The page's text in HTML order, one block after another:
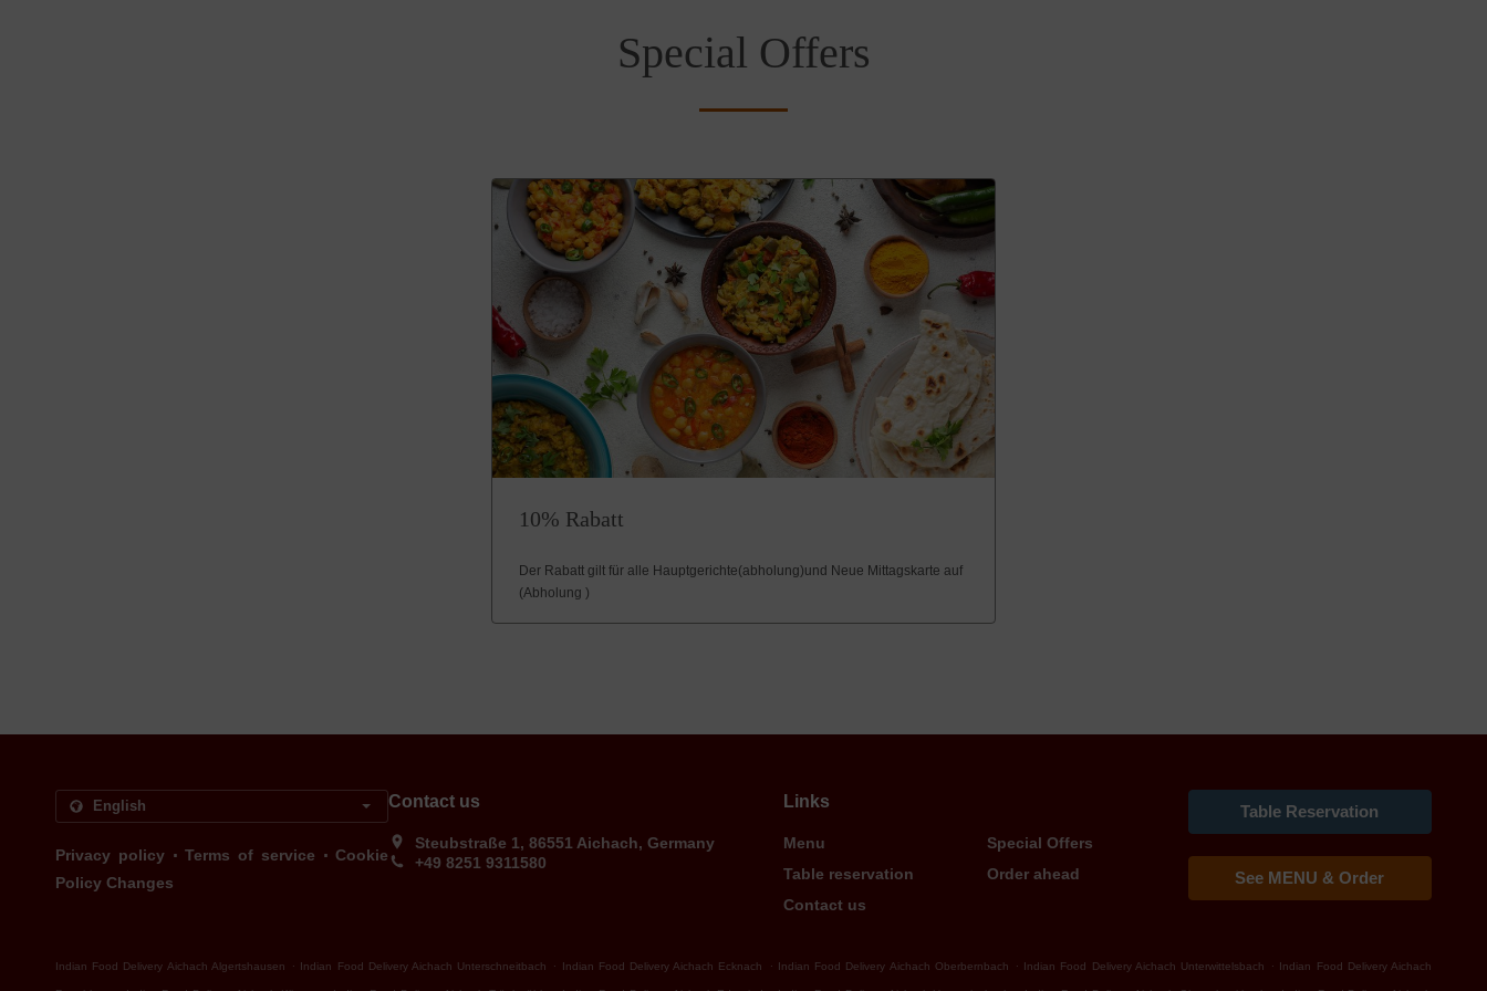
Special Offers
10% Rabatt
Der Rabatt gilt für alle Hauptgerichte(abholung)und Neue Mittagskarte auf
(Abholung )
Privacy policy . Terms of service . Cookie
Policy Changes
Contact us
Steubstraße 1, 86551 Aichach, Germany
+49 8251 9311580
Links
Menu
Special Offers
Table reservation
Order ahead
Contact us
Table Reservation
See MENU & Order
Indian Food Delivery Aichach Algertshausen Indian Food Delivery Aichach Unterschneitbach Indian Food Delivery Aichach Ecknach Indian Food Delivery Aichach Oberbernbach Indian Food Delivery Aichach Unterwittelsbach Indian Food Delivery Aichach